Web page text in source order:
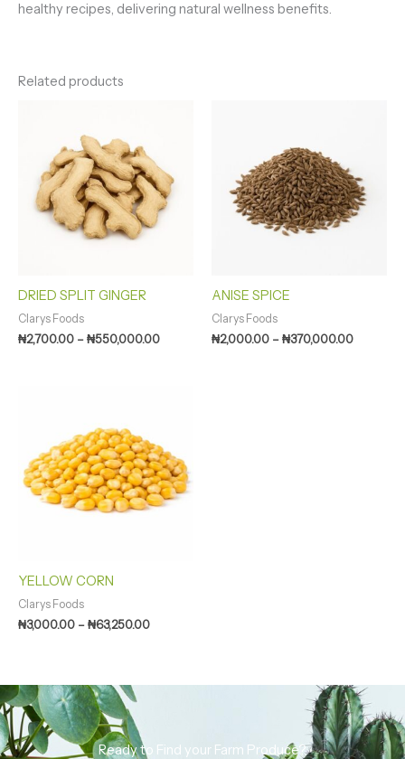
healthy recipes, delivering natural wellness benefits.
Related products
DRIED SPLIT GINGER
Clarys Foods
₦2,700.00 –₦550,000.00
₦550,000.00
ANISE SPICE
Clarys Foods
₦2,000.00 –₦370,000.00
YELLOW CORN
Clarys Foods
₦3,000.00 –₦63,250.00
through
₦63,250.00
Ready to Find your Farm Produce?